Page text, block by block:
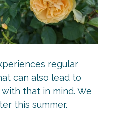
regular
can also lead to
that in mind. We
this summer.